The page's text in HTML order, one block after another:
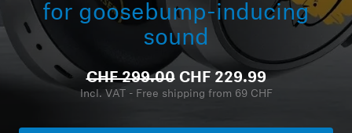
Hearing by Category
TV Hearing Headphones
Hearing Resources
for goosebump-inducing
sound
CHF 299.00 CHF 229.99
Incl. VAT - Free shipping from 69 CHF